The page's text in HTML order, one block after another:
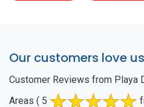
Our customers love
Customer Reviews from Playa
Areas ( 5